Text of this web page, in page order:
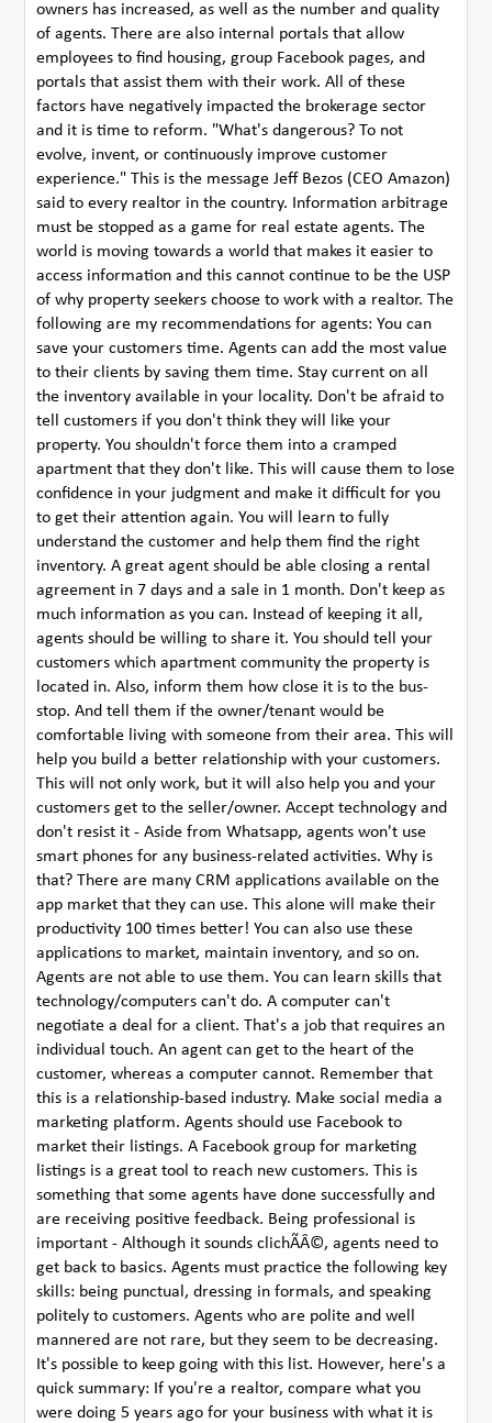
owners has increased, as well as the number and quality
of agents. There are also internal portals that allow
employees to find housing, group Facebook pages, and
portals that assist them with their work. All of these
factors have negatively impacted the brokerage sector
and it is time to reform. "What's dangerous? To not
evolve, invent, or continuously improve customer
experience." This is the message Jeff Bezos (CEO Amazon)
said to every realtor in the country. Information arbitrage
must be stopped as a game for real estate agents. The
world is moving towards a world that makes it easier to
access information and this cannot continue to be the USP
of why property seekers choose to work with a realtor. The
following are my recommendations for agents: You can
save your customers time. Agents can add the most value
to their clients by saving them time. Stay current on all
the inventory available in your locality. Don't be afraid to
tell customers if you don't think they will like your
property. You shouldn't force them into a cramped
apartment that they don't like. This will cause them to lose
confidence in your judgment and make it difficult for you
to get their attention again. You will learn to fully
understand the customer and help them find the right
inventory. A great agent should be able closing a rental
agreement in 7 days and a sale in 1 month. Don't keep as
much information as you can. Instead of keeping it all,
agents should be willing to share it. You should tell your
customers which apartment community the property is
located in. Also, inform them how close it is to the bus-
stop. And tell them if the owner/tenant would be
comfortable living with someone from their area. This will
help you build a better relationship with your customers.
This will not only work, but it will also help you and your
customers get to the seller/owner. Accept technology and
don't resist it - Aside from Whatsapp, agents won't use
smart phones for any business-related activities. Why is
that? There are many CRM applications available on the
app market that they can use. This alone will make their
productivity 100 times better! You can also use these
applications to market, maintain inventory, and so on.
Agents are not able to use them. You can learn skills that
technology/computers can't do. A computer can't
negotiate a deal for a client. That's a job that requires an
individual touch. An agent can get to the heart of the
customer, whereas a computer cannot. Remember that
this is a relationship-based industry. Make social media a
marketing platform. Agents should use Facebook to
market their listings. A Facebook group for marketing
listings is a great tool to reach new customers. This is
something that some agents have done successfully and
are receiving positive feedback. Being professional is
important - Although it sounds clichÃÂ©, agents need to
get back to basics. Agents must practice the following key
skills: being punctual, dressing in formals, and speaking
politely to customers. Agents who are polite and well
mannered are not rare, but they seem to be decreasing.
It's possible to keep going with this list. However, here's a
quick summary: If you're a realtor, compare what you
were doing 5 years ago for your business with what it is